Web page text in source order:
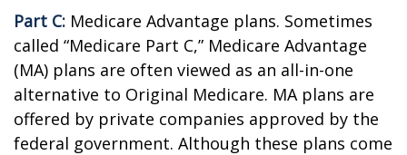
Part C: Medicare Advantage plans. Sometimes
called “Medicare Part C,” Medicare Advantage
(MA) plans are often viewed as an all-in-one
alternative to Original Medicare. MA plans are
offered by private companies approved by the
federal government. Although these plans come